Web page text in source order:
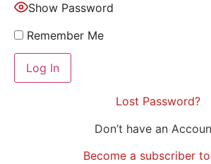
Show Password
Remember Me
Lost Password?
Don’t have an
Become a subscriber